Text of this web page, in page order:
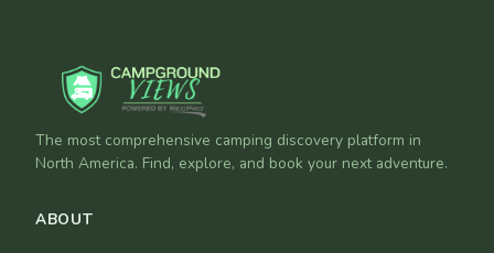
The most comprehensive camping discovery platform in
North America. Find, explore, and book your next adventure.
ABOUT